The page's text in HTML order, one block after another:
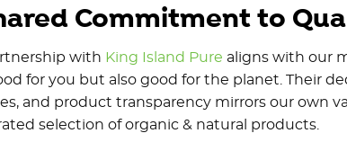
Commitment to
with King Island Pure aligns with our
for you but also good for the planet. Their
and product transparency mirrors our own
selection of organic & natural products.